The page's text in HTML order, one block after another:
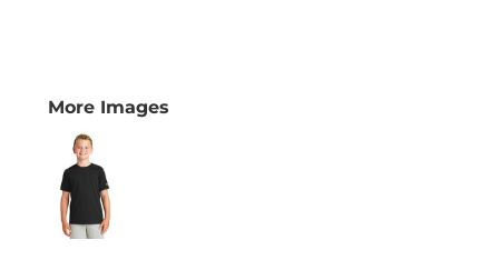
More Images